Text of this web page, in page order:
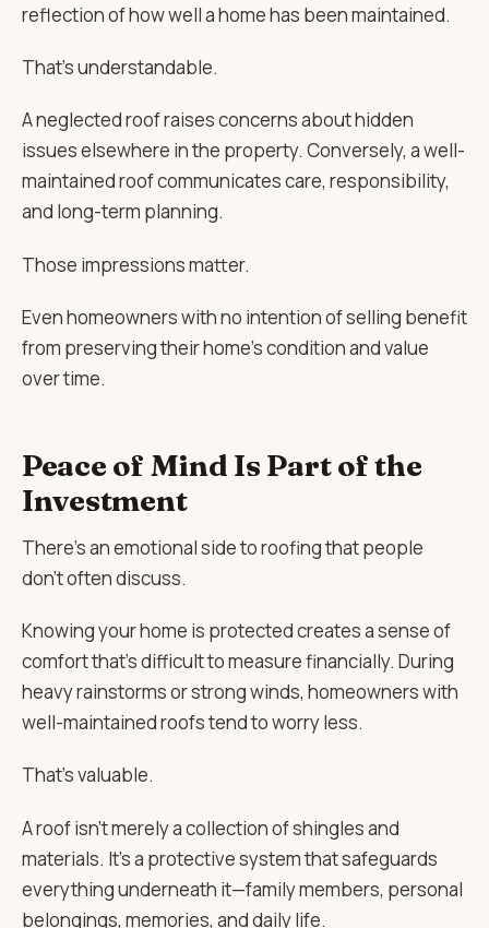
reflection of how well a home has been maintained.
That’s understandable.
A neglected roof raises concerns about hidden
issues elsewhere in the property. Conversely, a well-
maintained roof communicates care, responsibility,
and long-term planning.
Those impressions matter.
Even homeowners with no intention of selling benefit
from preserving their home’s condition and value
over time.
Peace of Mind Is Part of the
Investment
There’s an emotional side to roofing that people
don’t often discuss.
Knowing your home is protected creates a sense of
comfort that’s difficult to measure financially. During
heavy rainstorms or strong winds, homeowners with
well-maintained roofs tend to worry less.
That’s valuable.
A roof isn’t merely a collection of shingles and
materials. It’s a protective system that safeguards
everything underneath it—family members, personal
belongings, memories, and daily life.